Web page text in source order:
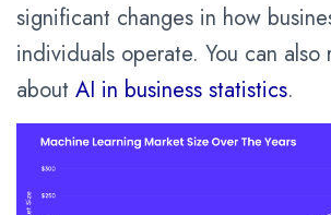
significant changes in how
individuals operate. You can also
about AI in business statistics.